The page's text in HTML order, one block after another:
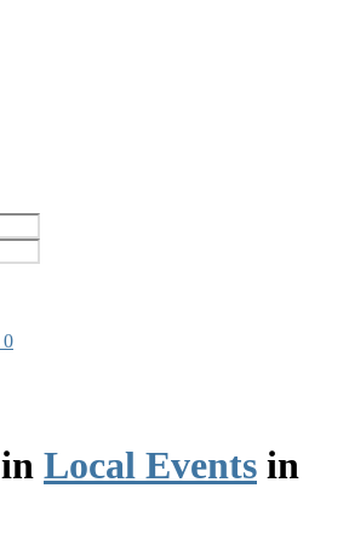
0
in Local Events in